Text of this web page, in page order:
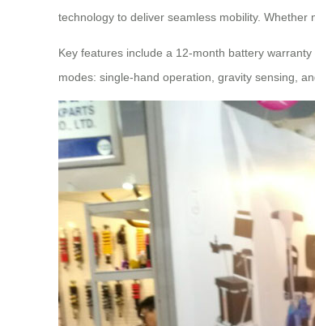
technology to deliver seamless mobility.
Key features include a 12-month battery
modes: single-hand operation, gravity sensing,